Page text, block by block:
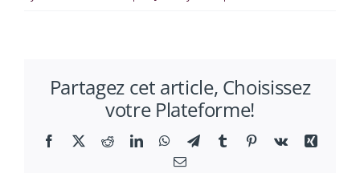
2024
Partagez cet article, Choisissez
votre Plateforme!
Facebook
X RedditLinkedInWhatsApp
TelegramTumblr Pinterest
Vk
Xing
Email